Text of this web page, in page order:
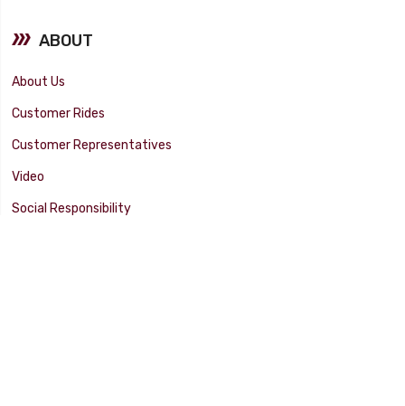
ABOUT
About Us
Customer Rides
Customer Representatives
Video
Social Responsibility